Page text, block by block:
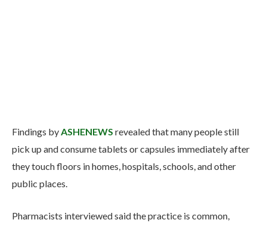
Findings byASHENEWS revealed that many people still
pick up and consume tablets or capsules immediately after
they touch floors in homes, hospitals, schools, and other
public places.
Pharmacists interviewed said the practice is common,